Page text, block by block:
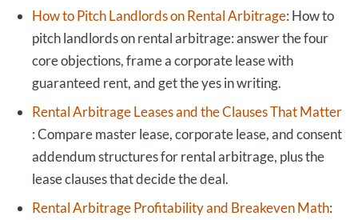
How to Pitch Landlords on Rental Arbitrage: How to
pitch landlords on rental arbitrage: answer the four
core objections, frame a corporate lease with
guaranteed rent, and get the yes in writing.
Rental Arbitrage Leases and the Clauses That Matter
:Compare master lease, corporate lease, and consent
addendum structures for rental arbitrage, plus the
lease clauses that decide the deal.
Rental Arbitrage Profitability and Breakeven Math: